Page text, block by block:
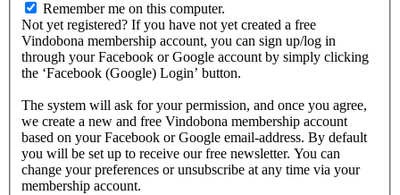
Remember me on this computer.
Not yet registered? If you have not yet created a free
Vindobona membership account, you can sign up/log in
through your Facebook or Google account by simply clicking
the ‘Facebook (Google) Login’ button.
The system will ask for your permission, and once you agree,
we create a new and free Vindobona membership account
based on your Facebook or Google email-address. By default
you will be set up to receive our free newsletter. You can
change your preferences or unsubscribe at any time via your
membership account.